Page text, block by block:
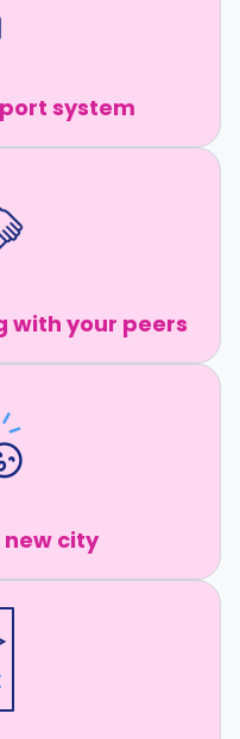
system
with your peers
new city